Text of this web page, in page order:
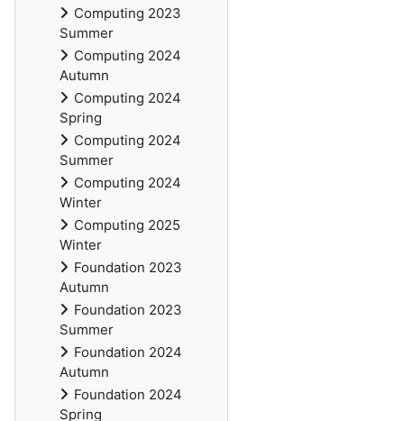
Computing 2023
Summer
Computing 2024
Autumn
Computing 2024
Spring
Computing 2024
Summer
Computing 2024
Winter
Computing 2025
Winter
Foundation 2023
Autumn
Foundation 2023
Summer
Foundation 2024
Autumn
Foundation 2024
Spring